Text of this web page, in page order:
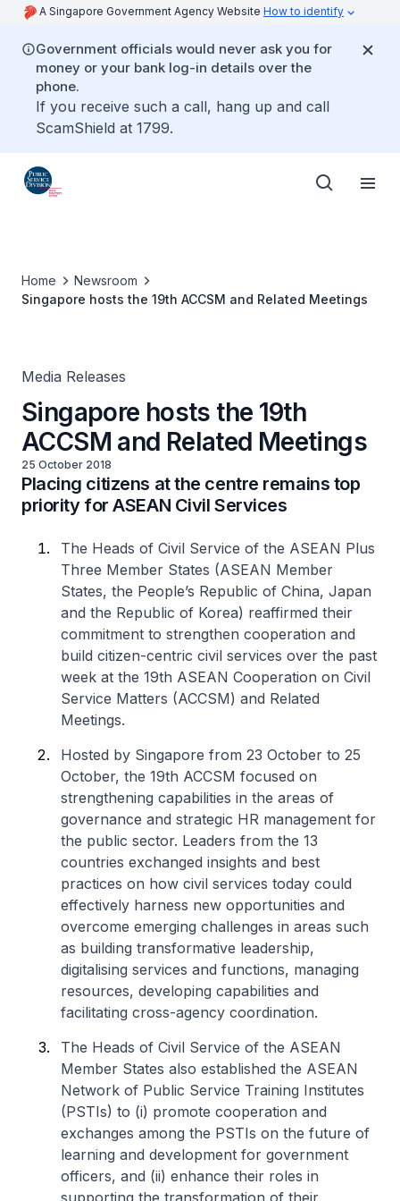
A Singapore Government Agency Website How to identify
Government officials would never ask you for
money or your bank log-in details over the
phone.
If you receive such a call, hang up and call
ScamShield at 1799.
Home
Newsroom
Singapore hosts the 19th ACCSM and Related Meetings
Media Releases
Singapore hosts the 19th
ACCSM and Related Meetings
25 October 2018
Placing citizens at the centre remains top
priority for ASEAN Civil Services
The Heads of Civil Service of the ASEAN Plus
Three Member States (ASEAN Member
States, the People’s Republic of China, Japan
and the Republic of Korea) reaffirmed their
commitment to strengthen cooperation and
build citizen-centric civil services over the past
week at the 19th ASEAN Cooperation on Civil
Service Matters (ACCSM) and Related
Meetings.
Hosted by Singapore from 23 October to 25
October, the 19th ACCSM focused on
strengthening capabilities in the areas of
governance and strategic HR management for
the public sector. Leaders from the 13
countries exchanged insights and best
practices on how civil services today could
effectively harness new opportunities and
overcome emerging challenges in areas such
as building transformative leadership,
digitalising services and functions, managing
resources, developing capabilities and
facilitating cross-agency coordination.
The Heads of Civil Service of the ASEAN
Member States also established the ASEAN
Network of Public Service Training Institutes
(PSTIs) to (i) promote cooperation and
exchanges among the PSTIs on the future of
learning and development for government
officers, and (ii) enhance their roles in
supporting the transformation of their